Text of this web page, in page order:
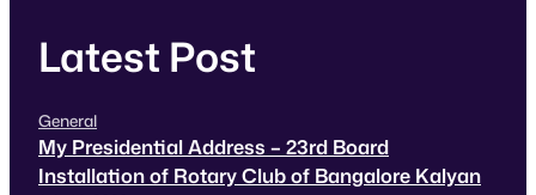
Latest Post
General
My Presidential Address – 23rd Board
Installation of Rotary Club of Bangalore Kalyan